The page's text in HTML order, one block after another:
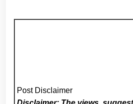
Post Disclaimer